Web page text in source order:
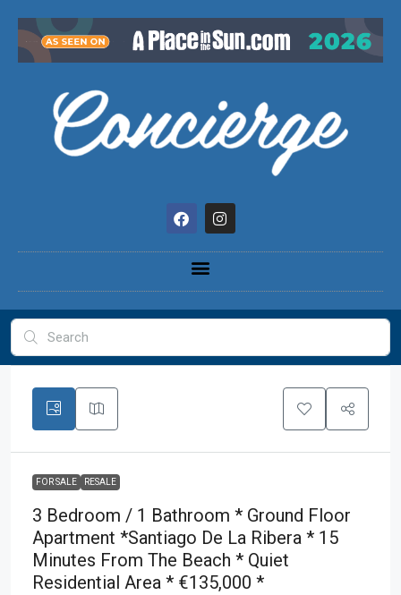
FOR SALE RESALE
3 Bedroom / 1 Bathroom * Ground Floor
Apartment *Santiago De La Ribera * 15
Minutes From The Beach * Quiet
Residential Area * €135,000 *